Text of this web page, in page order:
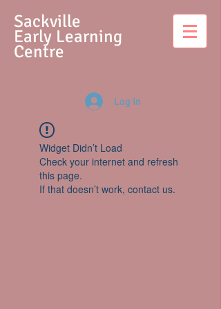
Sackville
Early Learning
Centre
Log In
Widget Didn’t Load
Check your internet and refresh
this page.
If that doesn’t work, contact us.